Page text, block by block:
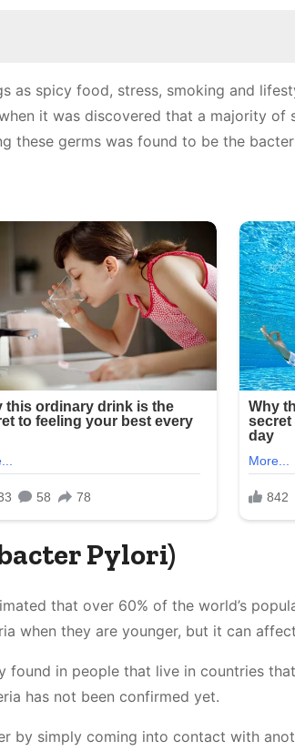
as spicy food, stress, smoking and
it was discovered that a majority of
these germs was found to be the
Pylori)
that over 60% of the world’s
when they are younger, but it can
found in people that live in countries
has not been confirmed yet.
by simply coming into contact with